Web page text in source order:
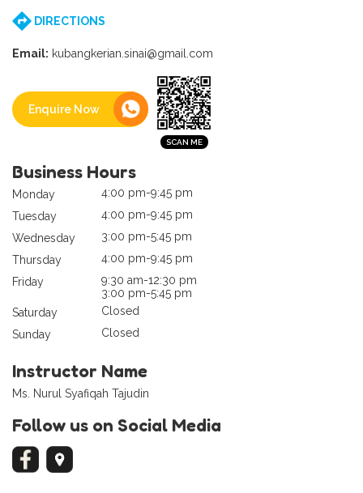
DIRECTIONS
Email: kubangkerian.sinai@gmail.com
Enquire Now
Business Hours
Monday
4:00 pm-9:45 pm
Tuesday
4:00 pm-9:45 pm
Wednesday
3:00 pm-5:45 pm
Thursday
4:00 pm-9:45 pm
Friday
9:30 am-12:30 pm
3:00 pm-5:45 pm
Saturday
Closed
Sunday
Closed
Instructor Name
Ms. Nurul Syafiqah Tajudin
Follow us on Social Media